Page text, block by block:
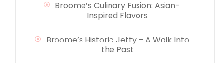
Broome’s Culinary Fusion: Asian-
Inspired Flavors
Broome’s Historic Jetty – A Walk Into
the Past